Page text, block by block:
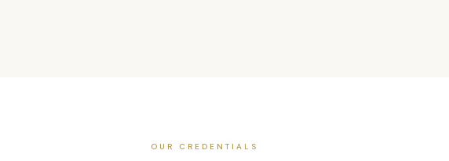
OUR CREDENTIALS